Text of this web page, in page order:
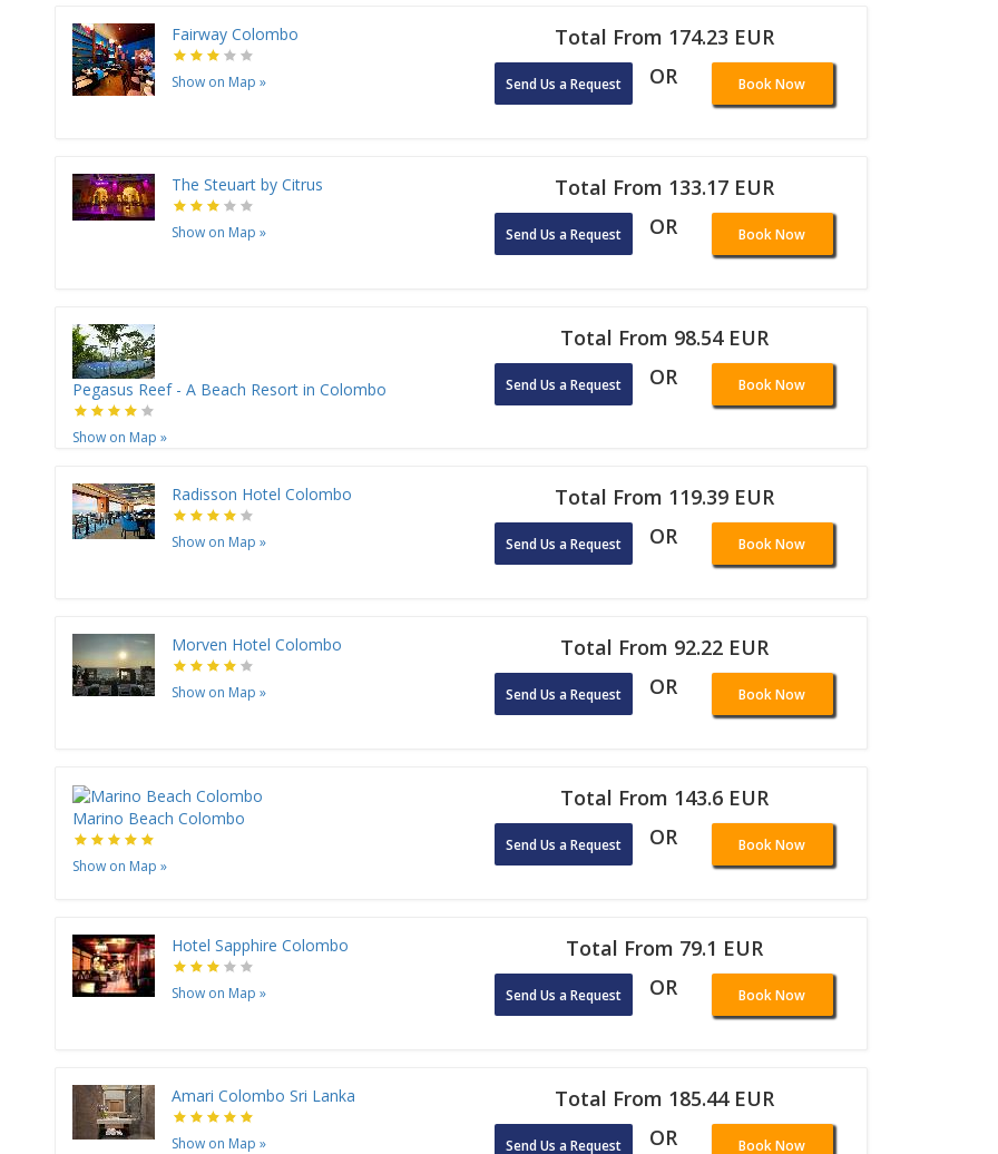
Fairway Colombo
Show on Map »
Total From 174.23 EUR
Send Us a Request OR Book Now
The Steuart by Citrus
Show on Map »
Total From 133.17 EUR
Send Us a Request OR Book Now
Pegasus Reef - A Beach Resort in Colombo
Show on Map »
Total From 98.54 EUR
Send Us a Request OR Book Now
Radisson Hotel Colombo
Show on Map »
Total From 119.39 EUR
Send Us a Request OR Book Now
Morven Hotel Colombo
Show on Map »
Total From 92.22 EUR
Send Us a Request OR Book Now
Marino Beach Colombo
Show on Map »
Total From 143.6 EUR
Send Us a Request OR Book Now
Hotel Sapphire Colombo
Show on Map »
Total From 79.1 EUR
Send Us a Request OR Book Now
Amari Colombo Sri Lanka
Show on Map »
Total From 185.44 EUR
Send Us a Request OR Book Now